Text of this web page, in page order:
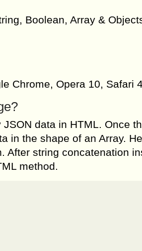
Boolean, Array &
Chrome, Opera 10, Safari
data in HTML. Once
in the shape of an Array.
After string concatenation
method.